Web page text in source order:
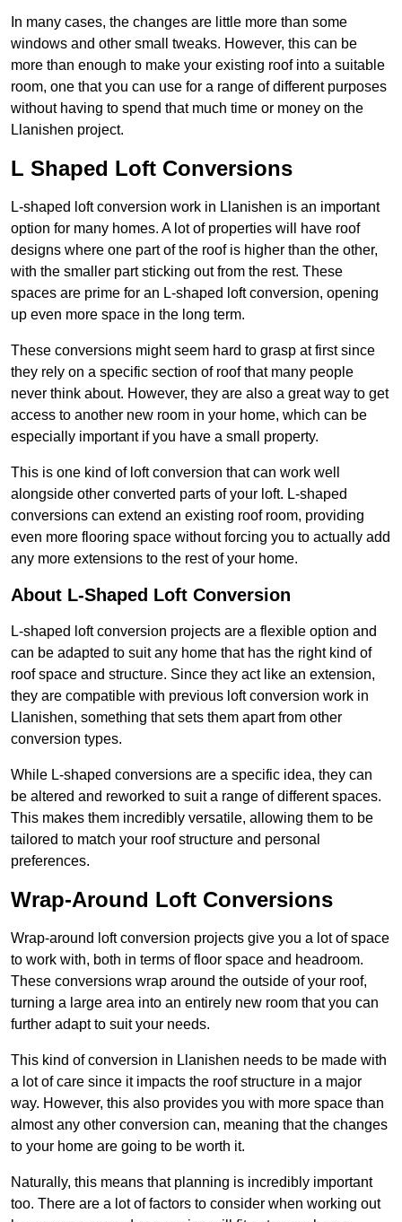
In many cases, the changes are little more than some
windows and other small tweaks. However, this can be
more than enough to make your existing roof into a suitable
room, one that you can use for a range of different purposes
without having to spend that much time or money on the
Llanishen project.
L Shaped Loft Conversions
L-shaped loft conversion work in Llanishen is an important
option for many homes. A lot of properties will have roof
designs where one part of the roof is higher than the other,
with the smaller part sticking out from the rest. These
spaces are prime for an L-shaped loft conversion, opening
up even more space in the long term.
These conversions might seem hard to grasp at first since
they rely on a specific section of roof that many people
never think about. However, they are also a great way to get
access to another new room in your home, which can be
especially important if you have a small property.
This is one kind of loft conversion that can work well
alongside other converted parts of your loft. L-shaped
conversions can extend an existing roof room, providing
even more flooring space without forcing you to actually add
any more extensions to the rest of your home.
About L-Shaped Loft Conversion
L-shaped loft conversion projects are a flexible option and
can be adapted to suit any home that has the right kind of
roof space and structure. Since they act like an extension,
they are compatible with previous loft conversion work in
Llanishen, something that sets them apart from other
conversion types.
While L-shaped conversions are a specific idea, they can
be altered and reworked to suit a range of different spaces.
This makes them incredibly versatile, allowing them to be
tailored to match your roof structure and personal
preferences.
Wrap-Around Loft Conversions
Wrap-around loft conversion projects give you a lot of space
to work with, both in terms of floor space and headroom.
These conversions wrap around the outside of your roof,
turning a large area into an entirely new room that you can
further adapt to suit your needs.
This kind of conversion in Llanishen needs to be made with
a lot of care since it impacts the roof structure in a major
way. However, this also provides you with more space than
almost any other conversion can, meaning that the changes
to your home are going to be worth it.
Naturally, this means that planning is incredibly important
too. There are a lot of factors to consider when working out